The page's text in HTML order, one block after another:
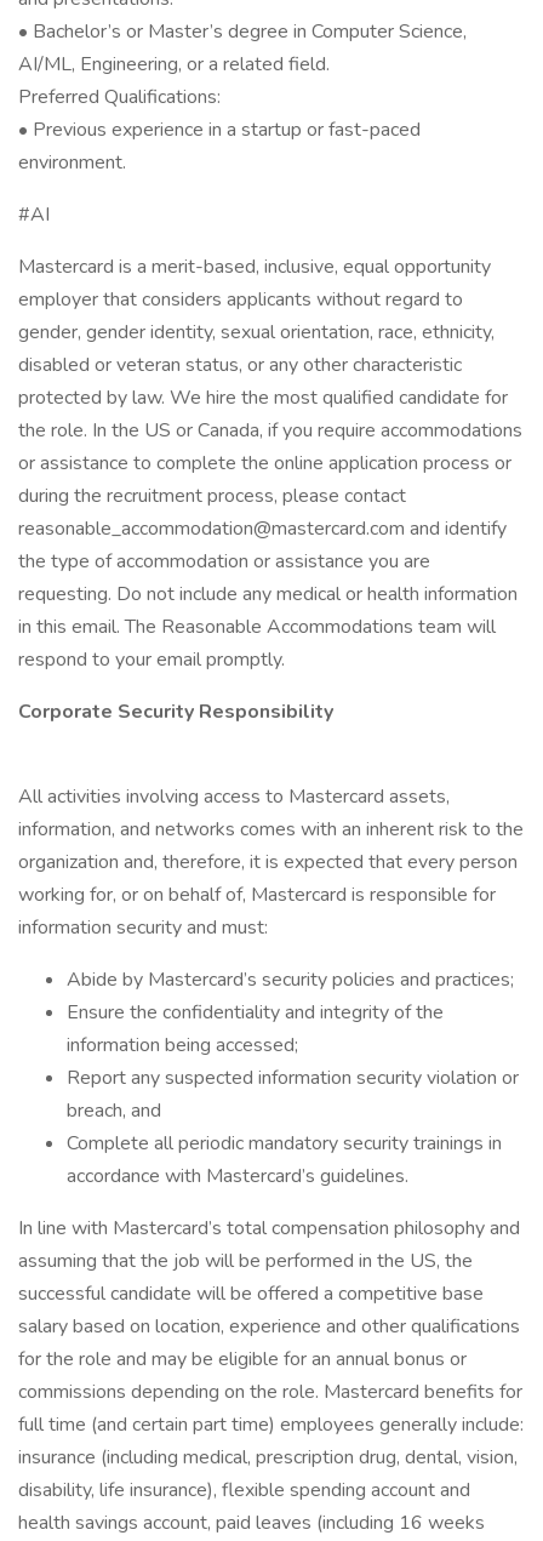
• Bachelor’s or Master’s degree in Computer Science,
AI/ML, Engineering, or a related field.
Preferred Qualifications:
• Previous experience in a startup or fast-paced
environment.
#AI
Mastercard is a merit-based, inclusive, equal opportunity
employer that considers applicants without regard to
gender, gender identity, sexual orientation, race, ethnicity,
disabled or veteran status, or any other characteristic
protected by law. We hire the most qualified candidate for
the role. In the US or Canada, if you require accommodations
or assistance to complete the online application process or
during the recruitment process, please contact
reasonable_accommodation@mastercard.com and identify
the type of accommodation or assistance you are
requesting. Do not include any medical or health information
in this email. The Reasonable Accommodations team will
respond to your email promptly.
Corporate Security Responsibility
All activities involving access to Mastercard assets,
information, and networks comes with an inherent risk to the
organization and, therefore, it is expected that every person
working for, or on behalf of, Mastercard is responsible for
information security and must:
Abide by Mastercard’s security policies and practices;
Ensure the confidentiality and integrity of the
information being accessed;
Report any suspected information security violation or
breach, and
Complete all periodic mandatory security trainings in
accordance with Mastercard’s guidelines.
In line with Mastercard’s total compensation philosophy and
assuming that the job will be performed in the US, the
successful candidate will be offered a competitive base
salary based on location, experience and other qualifications
for the role and may be eligible for an annual bonus or
commissions depending on the role. Mastercard benefits for
full time (and certain part time) employees generally include:
insurance (including medical, prescription drug, dental, vision,
disability, life insurance), flexible spending account and
health savings account, paid leaves (including 16 weeks